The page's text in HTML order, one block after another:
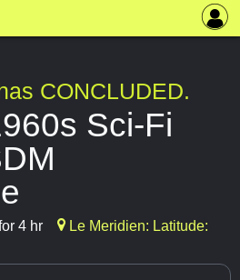
CONCLUDED.
Sci-Fi
4 hr
Le Meridien: Latitude: